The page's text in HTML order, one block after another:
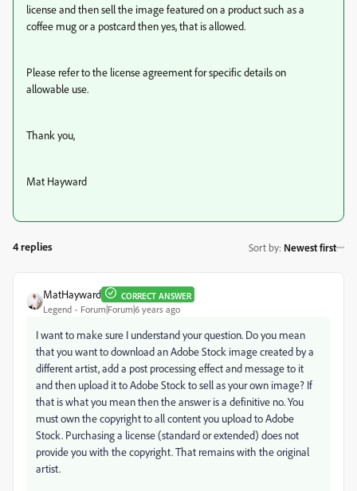
license and then sell the image featured on a product such as a
coffee mug or a postcard then yes, that is allowed.
Please refer to the license agreement for specific details on
allowable use.
Thank you,
Mat Hayward
4 replies Sort by: Newest first
MatHayward CORRECT ANSWER
Legend Forum|Forum|6 years ago
I want to make sure I understand your question. Do you mean
that you want to download an Adobe Stock image created by a
different artist, add a post processing effect and message to it
and then upload it to Adobe Stock to sell as your own image? If
that is what you mean then the answer is a definitive no. You
must own the copyright to all content you upload to Adobe
Stock. Purchasing a license (standard or extended) does not
provide you with the copyright. That remains with the original
artist.